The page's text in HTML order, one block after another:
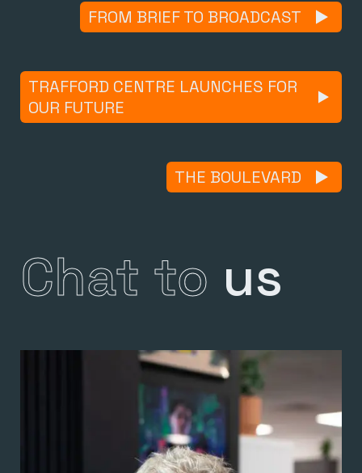
FROM BRIEF TO BROADCAST
TRAFFORD CENTRE LAUNCHES FOR
OUR FUTURE
THE BOULEVARD
Chat to us